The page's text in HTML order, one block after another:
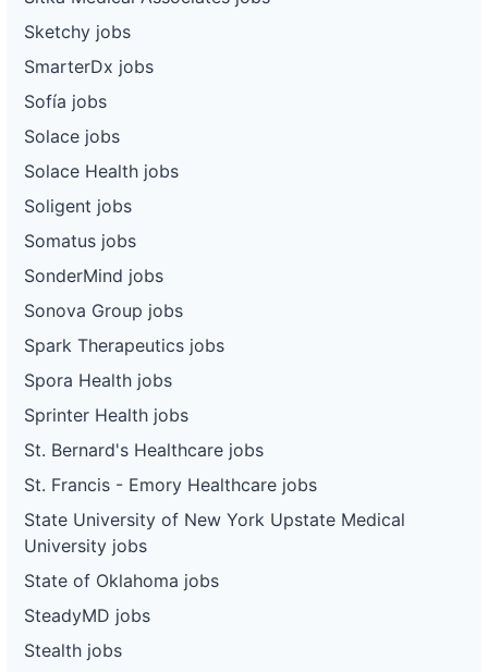
Sketchy jobs
SmarterDx jobs
Sofía jobs
Solace jobs
Solace Health jobs
Soligent jobs
Somatus jobs
SonderMind jobs
Sonova Group jobs
Spark Therapeutics jobs
Spora Health jobs
Sprinter Health jobs
St. Bernard's Healthcare jobs
St. Francis - Emory Healthcare jobs
State University of New York Upstate Medical
University jobs
State of Oklahoma jobs
SteadyMD jobs
Stealth jobs